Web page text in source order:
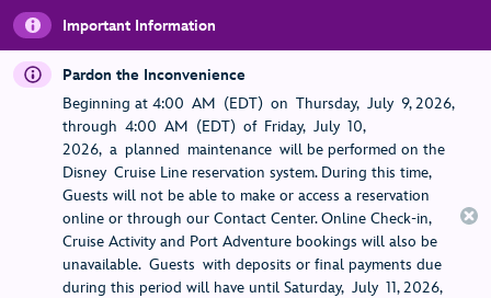
Important Information
Pardon the Inconvenience
Beginning at 4:00 AM (EDT) on Thursday, July 9, 2026,
through 4:00 AM (EDT) of Friday, July 10,
2026, a planned maintenance will be performed on the
Disney Cruise Line reservation system. During this time,
Guests will not be able to make or access a reservation
online or through our Contact Center. Online Check-in,
Cruise Activity and Port Adventure bookings will also be
unavailable. Guests with deposits or final payments due
during this period will have until Saturday, July 11, 2026,